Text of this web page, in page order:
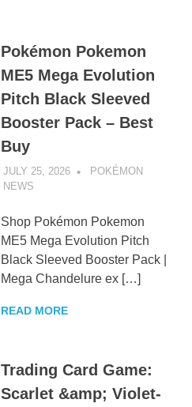
Pokémon Pokemon
ME5 Mega Evolution
Pitch Black Sleeved
Booster Pack – Best
Buy
JULY 25, 2026
POKÉMON
NEWS
Shop Pokémon Pokemon
ME5 Mega Evolution Pitch
Black Sleeved Booster Pack |
Mega Chandelure ex […]
READ MORE
Trading Card Game:
Scarlet &amp; Violet-